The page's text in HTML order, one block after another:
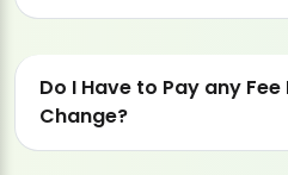
Do I Have to Pay any Fee
Change?